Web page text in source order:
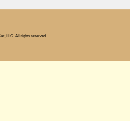
LLC. All rights reserved.